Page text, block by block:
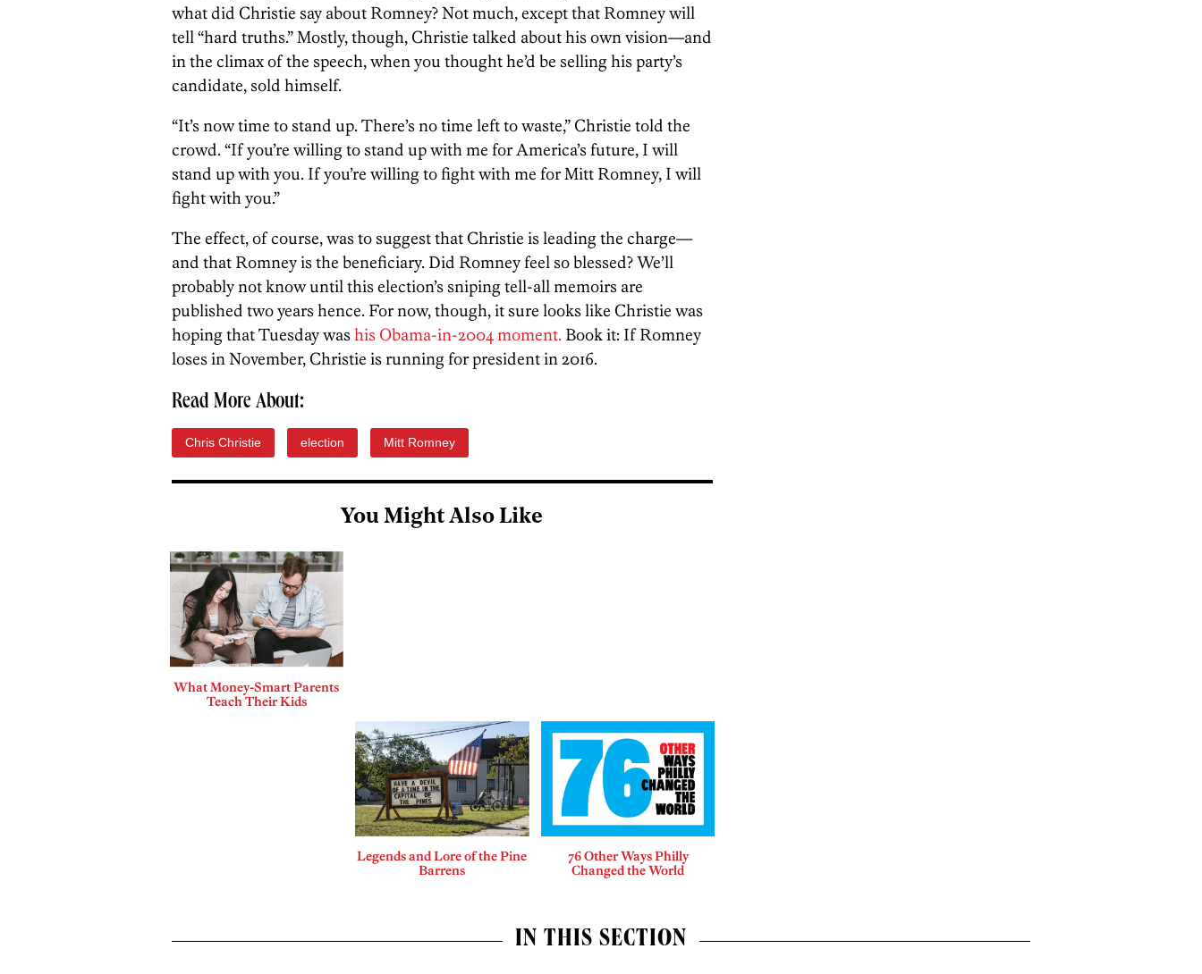
what did Christie say about Romney? Not much, except that Romney will
tell “hard truths.” Mostly, though, Christie talked about his own vision—and
in the climax of the speech, when you thought he’d be selling his party’s
candidate, sold himself.
“It’s now time to stand up. There’s no time left to waste,” Christie told the
crowd. “If you’re willing to stand up with me for America’s future, I will
stand up with you. If you’re willing to fight with me for Mitt Romney, I will
fight with you.”
The effect, of course, was to suggest that Christie is leading the charge—
and that Romney is the beneficiary. Did Romney feel so blessed? We’ll
probably not know until this election’s sniping tell-all memoirs are
published two years hence. For now, though, it sure looks like Christie was
hoping that Tuesday washis Obama-in-2004 moment. Book it: If Romney
loses in November, Christie is running for president in 2016.
Read More About:
Chris Christie election Mitt Romney
You Might Also Like
What Money-Smart Parents
Teach Their Kids
Legends and Lore of the Pine
Barrens
76 Other Ways Philly
Changed the World
IN THIS SECTION